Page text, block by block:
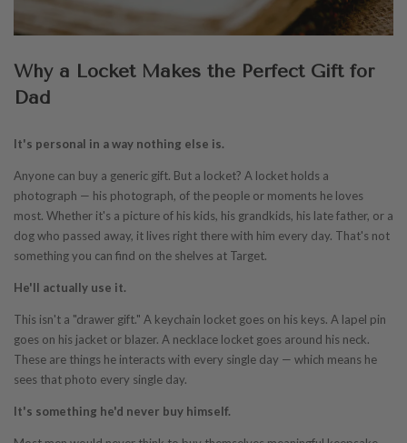
Why a Locket Makes the Perfect Gift for
Dad
It's personal in a way nothing else is.
Anyone can buy a generic gift. But a locket? A locket holds a
photograph — his photograph, of the people or moments he loves
most. Whether it's a picture of his kids, his grandkids, his late father, or a
dog who passed away, it lives right there with him every day. That's not
something you can find on the shelves at Target.
He'll actually use it.
This isn't a "drawer gift." A keychain locket goes on his keys. A lapel pin
goes on his jacket or blazer. A necklace locket goes around his neck.
These are things he interacts with every single day — which means he
sees that photo every single day.
It's something he'd never buy himself.